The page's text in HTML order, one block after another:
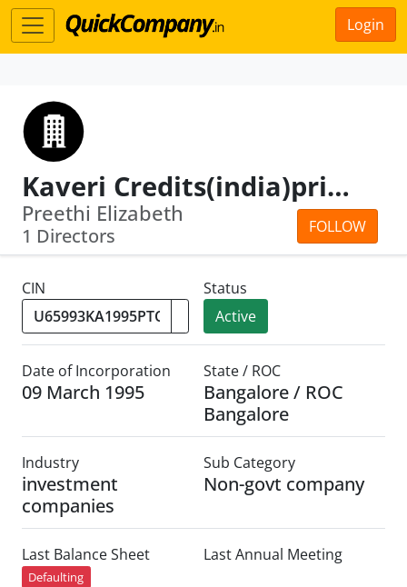
Login
Kaveri Credits(india)private Limited
FOLLOW
Preethi Elizabeth
1 Directors
CIN
Status
Active
Date of Incorporation
09 March 1995
State / ROC
Bangalore / ROC
Bangalore
Industry
investment
companies
Sub Category
Non-govt company
Last Balance Sheet
Defaulting
Last Annual Meeting